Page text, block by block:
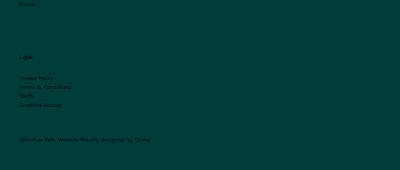
TikTok
Legal
Privacy Policy
Terms & Conditions
Tariffs
Disabled Access
©Penrhos Park. Website Proudly designed by Ouma